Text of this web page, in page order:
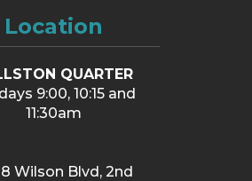
Location
QUARTER
9:00, 10:15 and
11:30am
Wilson Blvd, 2nd